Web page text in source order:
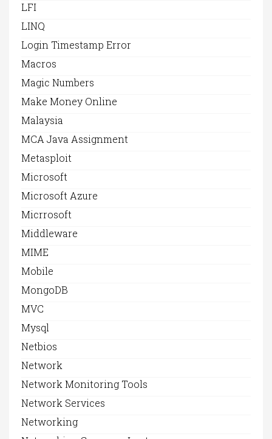
LFI
LINQ
Login Timestamp Error
Macros
Magic Numbers
Make Money Online
Malaysia
MCA Java Assignment
Metasploit
Microsoft
Microsoft Azure
Micrrosoft
Middleware
MIME
Mobile
MongoDB
MVC
Mysql
Netbios
Network
Network Monitoring Tools
Network Services
Networking